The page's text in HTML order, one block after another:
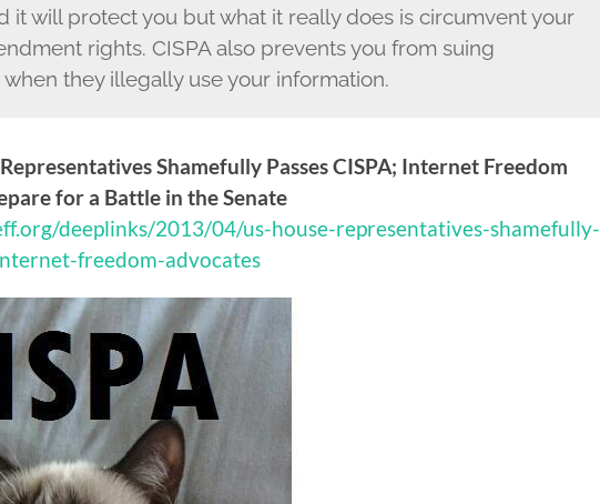
it will protect you but what it really does is circumvent your
rights. CISPA also prevents you from suing
they illegally use your information.
Shamefully Passes CISPA; Internet Freedom
for a Battle in the Senate
deeplinks/2013/04/us-house-representatives-shamefully-
freedom-advocates